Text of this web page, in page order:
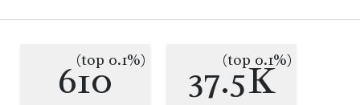
610
(top 0.1%) 37.5K
(top 0.1%)